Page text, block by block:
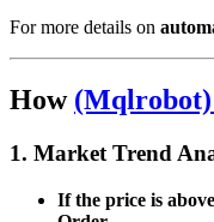
For more details on
How
1. Market Trend
If the price is